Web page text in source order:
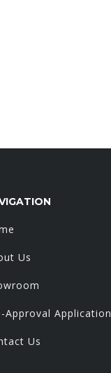
Us
Approval Application
Us